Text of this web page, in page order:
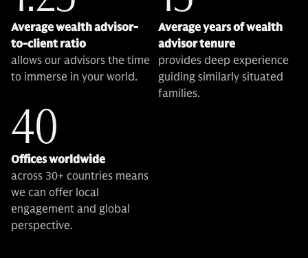
Average wealth advisor-
to-client ratio
allows our advisors the time
to immerse in your world.
Average years of wealth
advisor tenure
provides deep experience
guiding similarly situated
families.
40
Offices worldwide
across 30+ countries means
we can offer local
engagement and global
perspective.